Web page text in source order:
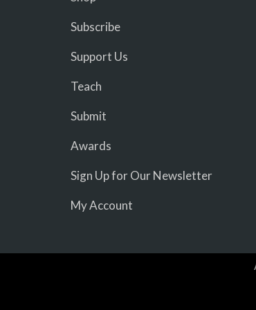
Subscribe
Support Us
Teach
Submit
Awards
Sign Up for Our Newsletter
My Account